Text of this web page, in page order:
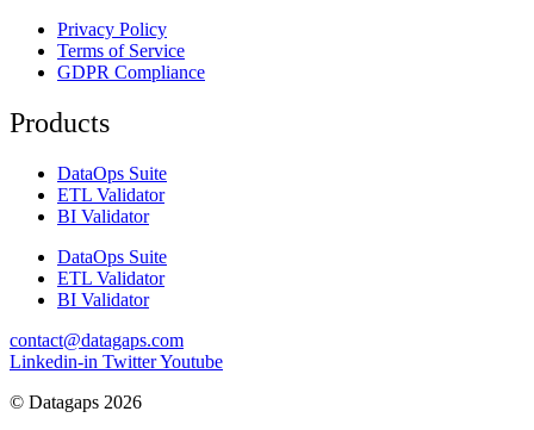
Privacy Policy
Terms of Service
GDPR Compliance
Products
DataOps Suite
ETL Validator
BI Validator
DataOps Suite
ETL Validator
BI Validator
contact@datagaps.com
Linkedin-in TwitterYoutube
© Datagaps 2026